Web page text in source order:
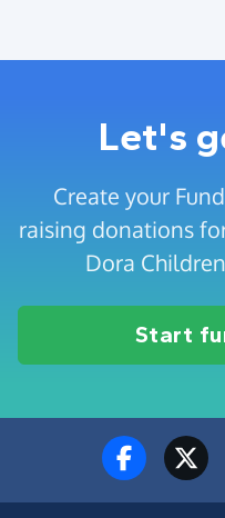
Let's
Create your
raising donations
Dora
Start